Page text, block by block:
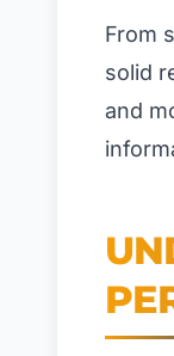
From
solid
and